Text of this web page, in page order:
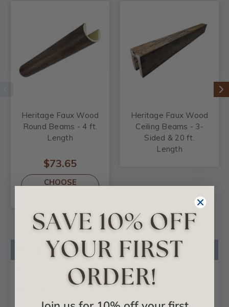
Heritage Faux Wood
Round Beams - 4 ft.
Length
$73.65
CHOOSE
OPTIONS
Heritage Faux Wood
Ceiling Beams - 3-
Sided & 20 ft.
Length
Product Description
Certificates & Catalogs